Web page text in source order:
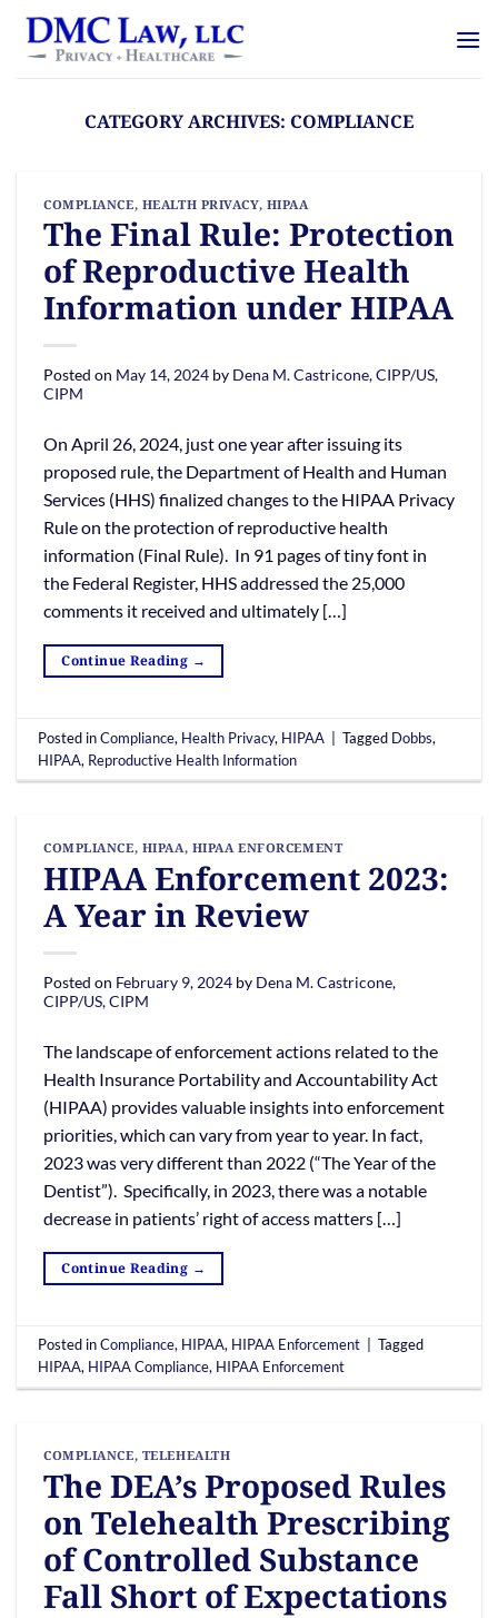
content
Skip
content
CATEGORY ARCHIVES: COMPLIANCE
COMPLIANCE, HEALTH PRIVACY, HIPAA
The Final Rule: Protection
of Reproductive Health
Information under HIPAA
Posted on May 14, 2024 by Dena M. Castricone, CIPP/US,
CIPM
On April 26, 2024, just one year after issuing its
proposed rule, the Department of Health and Human
Services (HHS) finalized changes to the HIPAA Privacy
Rule on the protection of reproductive health
information (Final Rule). In 91 pages of tiny font in
the Federal Register, HHS addressed the 25,000
comments it received and ultimately […]
Continue Reading →
Posted inCompliance, Health Privacy, HIPAA Tagged Dobbs,
HIPAA, Reproductive Health Information
COMPLIANCE, HIPAA, HIPAA ENFORCEMENT
HIPAA Enforcement 2023:
A Year in Review
Posted on February 9, 2024 by Dena M. Castricone,
CIPP/US, CIPM
The landscape of enforcement actions related to the
Health Insurance Portability and Accountability Act
(HIPAA) provides valuable insights into enforcement
priorities, which can vary from year to year. In fact,
2023 was very different than 2022 (“The Year of the
Dentist”). Specifically, in 2023, there was a notable
decrease in patients’ right of access matters […]
Continue Reading →
Posted inCompliance, HIPAA, HIPAA Enforcement
Tagged
HIPAA, HIPAA Compliance, HIPAA Enforcement
COMPLIANCE, TELEHEALTH
The DEA’s Proposed Rules
on Telehealth Prescribing
of Controlled Substance
Fall Short of Expectations